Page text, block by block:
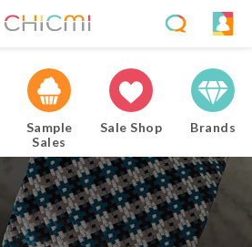
Sample
Sales
Sale Shop Brands